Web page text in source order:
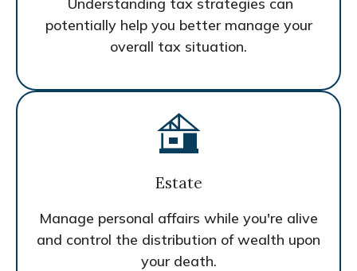
potentially help you better manage your
overall tax situation.
Estate
Manage personal affairs while you're alive
and control the distribution of wealth upon
your death.